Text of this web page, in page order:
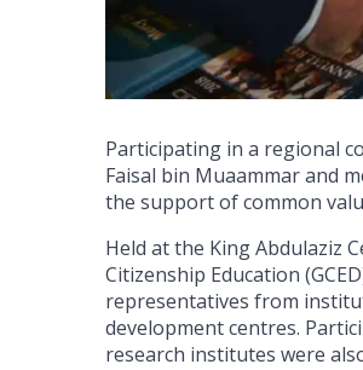
Participating in a regional
Faisal bin Muaammar and
the support of common
Held at the King Abdulaziz
Citizenship Education
representatives from
development centres.
research institutes were